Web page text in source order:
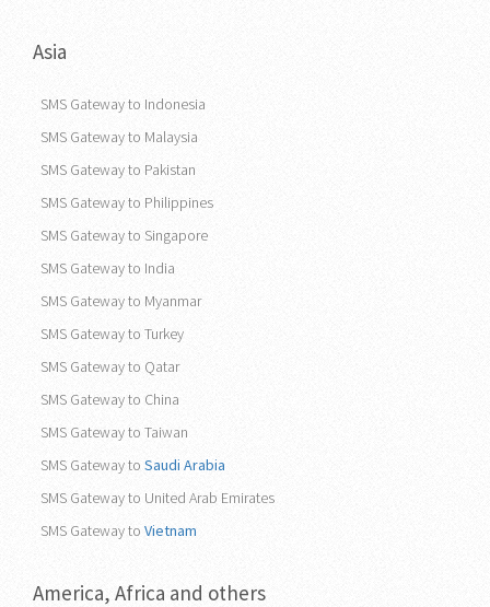
Asia
SMS Gateway to Indonesia
SMS Gateway to Malaysia
SMS Gateway to Pakistan
SMS Gateway to Philippines
SMS Gateway to Singapore
SMS Gateway to India
SMS Gateway to Myanmar
SMS Gateway to Turkey
SMS Gateway to Qatar
SMS Gateway to China
SMS Gateway to Taiwan
SMS Gateway to Saudi Arabia
SMS Gateway to United Arab Emirates
SMS Gateway to Vietnam
America, Africa and others